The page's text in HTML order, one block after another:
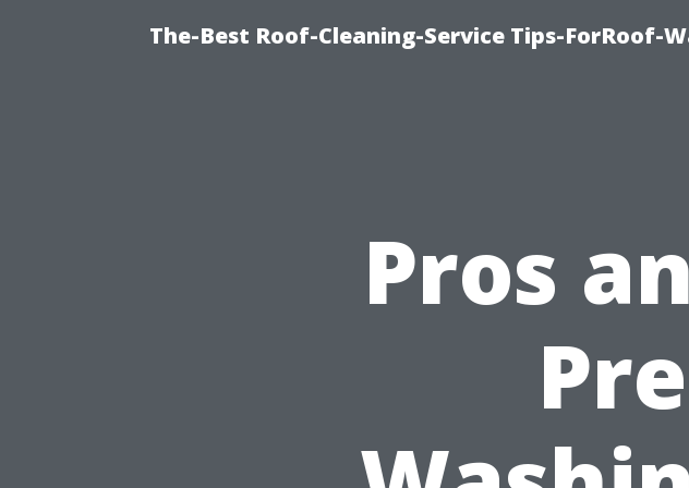
The-Best Roof-Cleaning-Service Tips-ForRoof-
Pros